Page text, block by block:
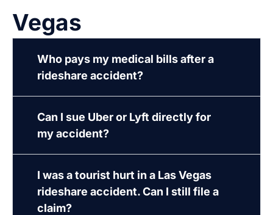
Vegas
Who pays my medical bills after a
rideshare accident?
Can I sue Uber or Lyft directly for
my accident?
I was a tourist hurt in a Las Vegas
rideshare accident. Can I still file a
claim?